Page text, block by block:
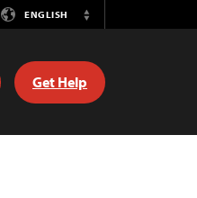
ENGLISH
Switch
Get Help